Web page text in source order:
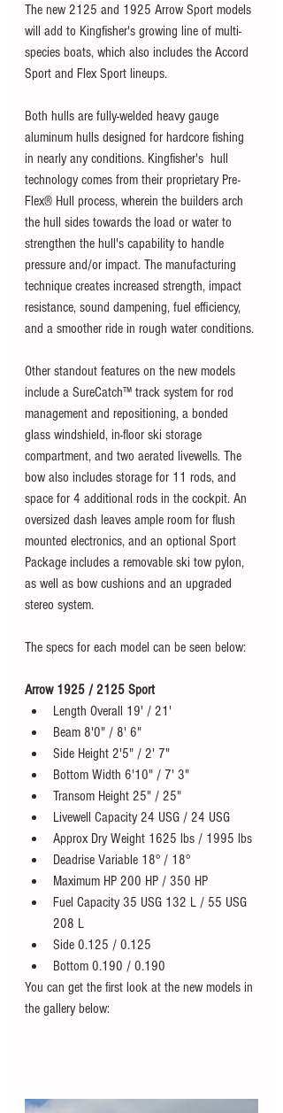
The new 2125 and 1925 Arrow Sport models
will add to Kingfisher's growing line of multi-
species boats, which also includes the Accord
Sport and Flex Sport lineups.
Both hulls are fully-welded heavy gauge
aluminum hulls designed for hardcore fishing
in nearly any conditions. Kingfisher's  hull
technology comes from their proprietary Pre-
Flex® Hull process, wherein the builders arch
the hull sides towards the load or water to
strengthen the hull's capability to handle
pressure and/or impact. The manufacturing
technique creates increased strength, impact
resistance, sound dampening, fuel efficiency,
and a smoother ride in rough water conditions.
Other standout features on the new models
include a SureCatch™ track system for rod
management and repositioning, a bonded
glass windshield, in-floor ski storage
compartment, and two aerated livewells. The
bow also includes storage for 11 rods, and
space for 4 additional rods in the cockpit. An
oversized dash leaves ample room for flush
mounted electronics, and an optional Sport
Package includes a removable ski tow pylon,
as well as bow cushions and an upgraded
stereo system.
The specs for each model can be seen below:
Arrow 1925 / 2125 Sport
Length Overall 19' / 21'
Beam 8'0" / 8' 6"
Side Height 2'5" / 2' 7"
Bottom Width 6'10" / 7' 3"
Transom Height 25" / 25"
Livewell Capacity 24 USG / 24 USG
Approx Dry Weight 1625 lbs / 1995 lbs
Deadrise Variable 18° / 18°
Maximum HP 200 HP / 350 HP
Fuel Capacity 35 USG 132 L / 55 USG
208 L
Side 0.125 / 0.125
Bottom 0.190 / 0.190
You can get the first look at the new models in
the gallery below: